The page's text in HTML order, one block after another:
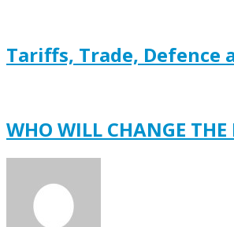
Tariffs, Trade, Defence
WHO WILL CHANGE